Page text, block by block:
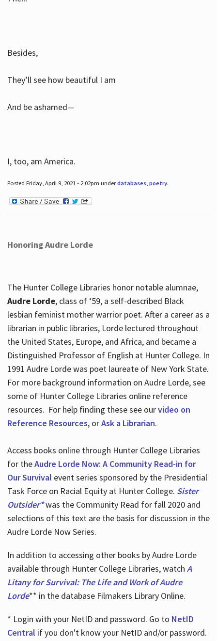
Besides,
They’ll see how beautiful I am
And be ashamed—
I, too, am America.
Posted Friday, April 9, 2021 - 2:02pm underdatabases, poetry.
Honoring Audre Lorde
The Hunter College Libraries honor notable alumnae,
Audre Lorde, class of ‘59, a self-described Black
lesbian feminist mother warrior poet. After a career as a
librarian in public libraries, Lorde lectured throughout
the United States, Europe, and Africa, and became a
Distinguished Professor of English at Hunter College. In
1991 Audre Lorde was poet laureate of New York State.
For more background information on Audre Lorde, see
some of Hunter College Libraries online reference
resources. For help finding these see ourvideo on
Reference Resources, orAsk a Librarian.
Access books online through Hunter College Libraries
for theAudre Lorde Now: A Community Read-in for
Our Survival event series sponsored by the Presidential
Task Force on Racial Equity at Hunter College. Sister
Outsider*was the Community Read for fall 2020 and
selections of this text are the basis for discussion in the
Audre Lorde Now Series.
In addition to accessing other books by Audre Lorde
available through Hunter College Libraries, watch A
Litany for Survival: The Life and Work of Audre
Lorde** in the database Filmakers Library Online.
* Login with your NetID and password. Go to NetID
Central if you don't know your NetID and/or password.